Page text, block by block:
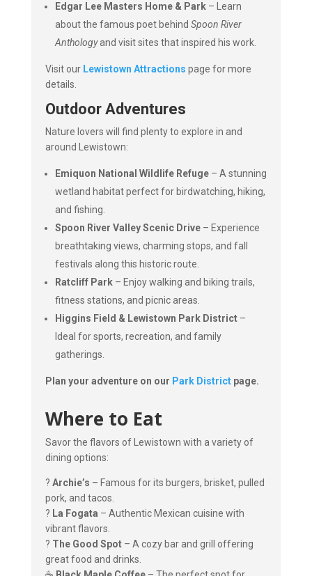
Edgar Lee Masters Home & Park– Learn
about the famous poet behind Spoon River
Anthologyand visit sites that inspired his work.
Visit our Lewistown Attractions page for more
details.
Outdoor Adventures
Nature lovers will find plenty to explore in and
around Lewistown:
Emiquon National Wildlife Refuge– A stunning
wetland habitat perfect for birdwatching, hiking,
and fishing.
Spoon River Valley Scenic Drive– Experience
breathtaking views, charming stops, and fall
festivals along this historic route.
Ratcliff Park– Enjoy walking and biking trails,
fitness stations, and picnic areas.
Higgins Field & Lewistown Park District–
Ideal for sports, recreation, and family
gatherings.
Plan your adventure on our Park Districtpage.
Where to Eat
Savor the flavors of Lewistown with a variety of
dining options:
? Archie’s – Famous for its burgers, brisket, pulled
pork, and tacos.
? La Fogata – Authentic Mexican cuisine with
vibrant flavors.
? The Good Spot– A cozy bar and grill offering
great food and drinks.